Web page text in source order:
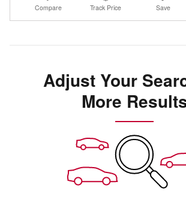
Compare Track Price Save
Adjust Your
More